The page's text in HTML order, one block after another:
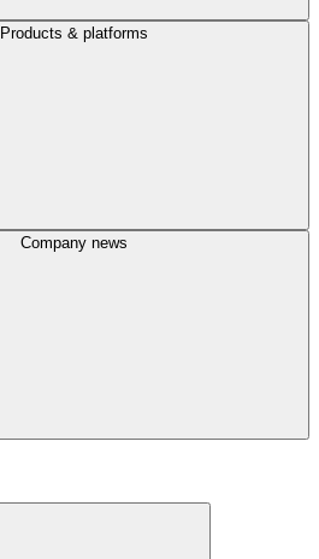
Products & platforms
Company news